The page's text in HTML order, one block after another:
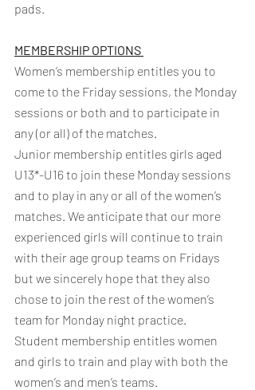
pads.
MEMBERSHIP OPTIONS
Women’s membership entitles you to
come to the Friday sessions, the Monday
sessions or both and to participate in
any (or all) of the matches.
Junior membership entitles girls aged
U13*-U16 to join these Monday sessions
and to play in any or all of the women’s
matches. We anticipate that our more
experienced girls will continue to train
with their age group teams on Fridays
but we sincerely hope that they also
chose to join the rest of the women’s
team for Monday night practice.
Student membership entitles women
and girls to train and play with both the
women’s and men’s teams.